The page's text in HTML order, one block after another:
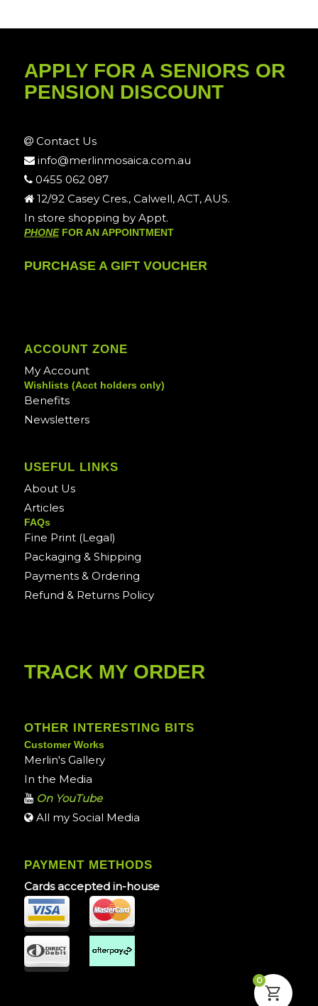
APPLY FOR A SENIORS OR
PENSION DISCOUNT
Contact Us
info@merlinmosaica.com.au
0455 062 087
12/92 Casey Cres., Calwell, ACT, AUS.
In store shopping by Appt.
PHONEFOR AN APPOINTMENT
PURCHASE A GIFT VOUCHER
ACCOUNT ZONE
My Account
Wishlists (Acct holders only)
Benefits
Newsletters
USEFUL LINKS
About Us
Articles
FAQs
Fine Print (Legal)
Packaging & Shipping
Payments & Ordering
Refund & Returns Policy
TRACK MY ORDER
OTHER INTERESTING BITS
Customer Works
Merlin's Gallery
In the Media
On YouTube
All my Social Media
PAYMENT METHODS
Cards accepted in-house
0